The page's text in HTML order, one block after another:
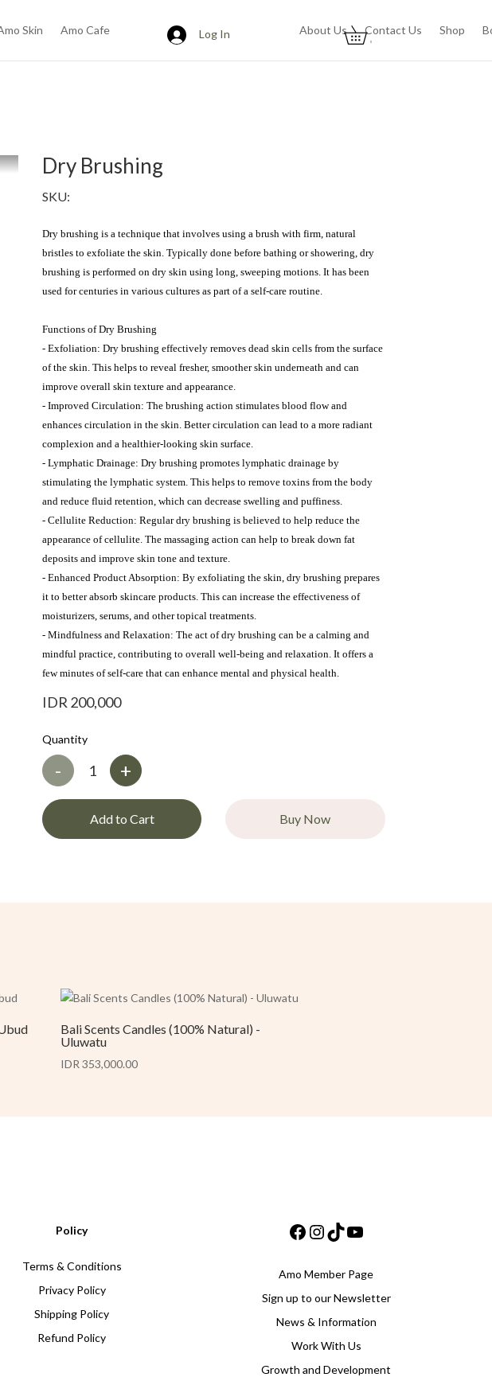
Skin Amo Cafe About Us Contact Us Shop
Log In
Dry Brushing
SKU:
Dry brushing is a technique that involves using a brush with firm, natural
bristles to exfoliate the skin. Typically done before bathing or showering, dry
brushing is performed on dry skin using long, sweeping motions. It has been
used for centuries in various cultures as part of a self-care routine.
Functions of Dry Brushing
- Exfoliation: Dry brushing effectively removes dead skin cells from the surface
of the skin. This helps to reveal fresher, smoother skin underneath and can
improve overall skin texture and appearance.
- Improved Circulation: The brushing action stimulates blood flow and
enhances circulation in the skin. Better circulation can lead to a more radiant
complexion and a healthier-looking skin surface.
- Lymphatic Drainage: Dry brushing promotes lymphatic drainage by
stimulating the lymphatic system. This helps to remove toxins from the body
and reduce fluid retention, which can decrease swelling and puffiness.
- Cellulite Reduction: Regular dry brushing is believed to help reduce the
appearance of cellulite. The massaging action can help to break down fat
deposits and improve skin tone and texture.
- Enhanced Product Absorption: By exfoliating the skin, dry brushing prepares
it to better absorb skincare products. This can increase the effectiveness of
moisturizers, serums, and other topical treatments.
- Mindfulness and Relaxation: The act of dry brushing can be a calming and
mindful practice, contributing to overall well-being and relaxation. It offers a
few minutes of self-care that can enhance mental and physical health.
IDR 200,000
Quantity
- +
Add to Cart Buy Now
Bali Scents Candles (100% Natural) -
Uluwatu
IDR 353,000.00
Policy
Terms & Conditions
Privacy Policy
Shipping Policy
Refund Policy
Facebook
Instagram
TikTok
Amo Member Page
Sign up to our Newsletter
News & Information
Work With Us
Growth and Development